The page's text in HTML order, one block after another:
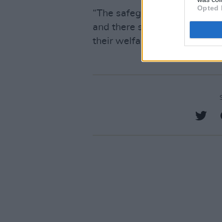
Opted
“The safeguarding of
and there should be zero
their welfare.”